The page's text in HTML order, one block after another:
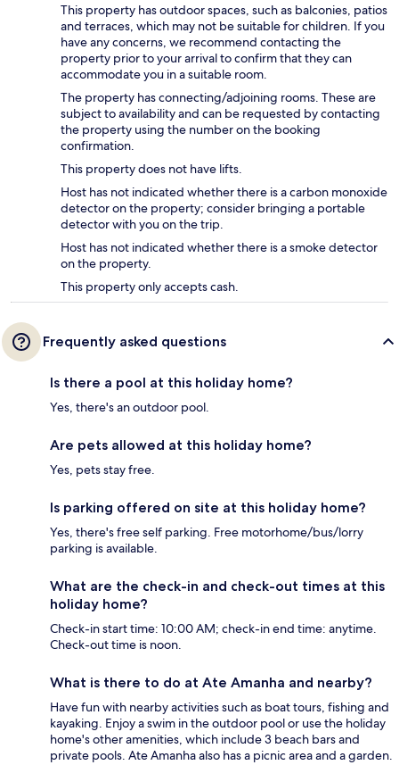
This property has outdoor spaces, such as balconies, patios
and terraces, which may not be suitable for children. If you
have any concerns, we recommend contacting the
property prior to your arrival to confirm that they can
accommodate you in a suitable room.
The property has connecting/adjoining rooms. These are
subject to availability and can be requested by contacting
the property using the number on the booking
confirmation.
This property does not have lifts.
Host has not indicated whether there is a carbon monoxide
detector on the property; consider bringing a portable
detector with you on the trip.
Host has not indicated whether there is a smoke detector
on the property.
This property only accepts cash.
Frequently asked questions
Is there a pool at this holiday home?
Yes, there's an outdoor pool.
Are pets allowed at this holiday home?
Yes, pets stay free.
Is parking offered on site at this holiday home?
Yes, there's free self parking. Free motorhome/bus/lorry
parking is available.
What are the check-in and check-out times at this
holiday home?
Check-in start time: 10:00 AM; check-in end time: anytime.
Check-out time is noon.
What is there to do at Ate Amanha and nearby?
Have fun with nearby activities such as boat tours, fishing and
kayaking. Enjoy a swim in the outdoor pool or use the holiday
home's other amenities, which include 3 beach bars and
private pools. Ate Amanha also has a picnic area and a garden.